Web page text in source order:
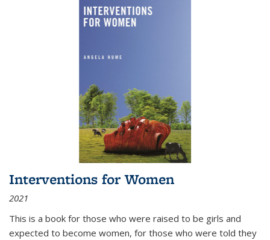
Interventions for Women
2021
This is a book for those who were raised to be girls and
expected to become women, for those who were told they